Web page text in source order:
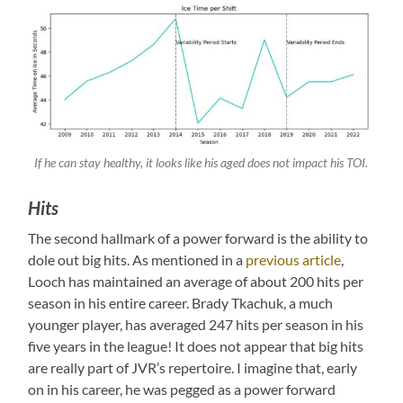
If he can stay healthy, it looks like his aged does not impact his TOI.
Hits
The second hallmark of a power forward is the ability to
dole out big hits. As mentioned in a previous article,
Looch has maintained an average of about 200 hits per
season in his entire career. Brady Tkachuk, a much
younger player, has averaged 247 hits per season in his
five years in the league! It does not appear that big hits
are really part of JVR’s repertoire. I imagine that, early
on in his career, he was pegged as a power forward